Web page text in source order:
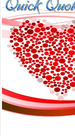
n
d
a
n
e
m
a
i